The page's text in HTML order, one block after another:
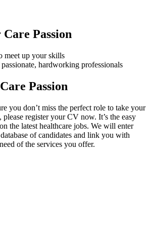
Passion
meet up your skills
hardworking professionals
Passion
you don’t miss the perfect role to take your
please register your CV now. It’s the easy
the latest healthcare jobs. We will enter
of candidates and link you with
of the services you offer.